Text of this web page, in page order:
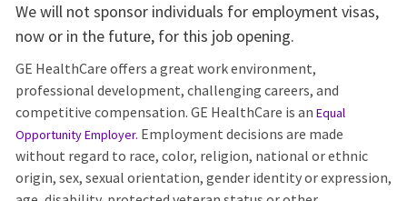
We will not sponsor individuals for employment visas,
now or in the future, for this job opening.
GE HealthCare offers a great work environment,
professional development, challenging careers, and
competitive compensation. GE HealthCare is an Equal
Opportunity Employer. Employment decisions are made
without regard to race, color, religion, national or ethnic
origin, sex, sexual orientation, gender identity or expression,